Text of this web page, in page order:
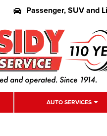
Passenger, SUV and
AUTO SERVICES